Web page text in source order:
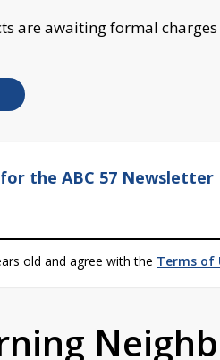
are awaiting formal charges
the ABC 57 Newsletter
old and agree with the Terms of